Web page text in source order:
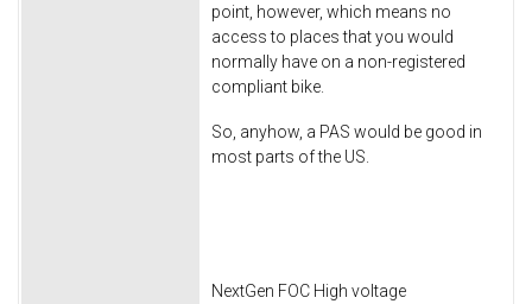
point, however, which means no
access to places that you would
normally have on a non-registered
compliant bike.
So, anyhow, a PAS would be good in
most parts of the US.
NextGen FOC High voltage